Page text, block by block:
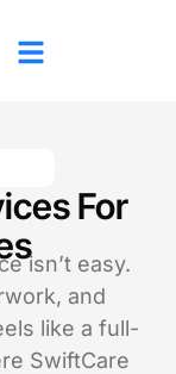
For
isn’t easy.
and
like a full-
SwiftCare